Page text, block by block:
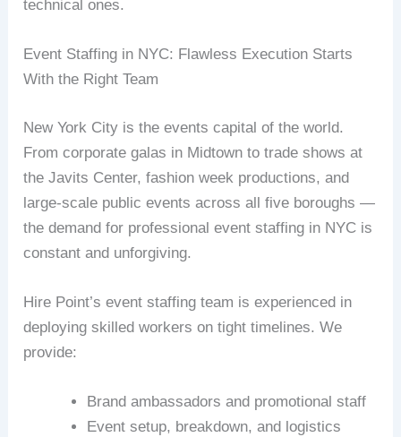
technical ones.
Event Staffing in NYC: Flawless Execution Starts
With the Right Team
New York City is the events capital of the world.
From corporate galas in Midtown to trade shows at
the Javits Center, fashion week productions, and
large-scale public events across all five boroughs —
the demand for professional event staffing in NYC is
constant and unforgiving.
Hire Point’s event staffing team is experienced in
deploying skilled workers on tight timelines. We
provide:
Brand ambassadors and promotional staff
Event setup, breakdown, and logistics